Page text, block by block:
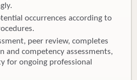
occurrences according to
peer review, completes
and competency assessments,
for ongoing professional